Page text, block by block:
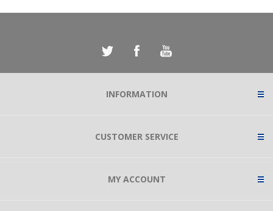
INFORMATION
CUSTOMER SERVICE
MY ACCOUNT